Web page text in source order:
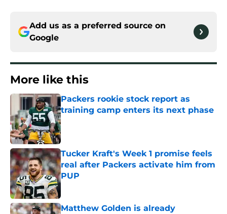
Add us as a preferred source on
Google
More like this
Packers rookie stock report as
training camp enters its next phase
Published by on Invalid Date
Tucker Kraft's Week 1 promise feels
real after Packers activate him from
PUP
Published by on Invalid Date
Matthew Golden is already